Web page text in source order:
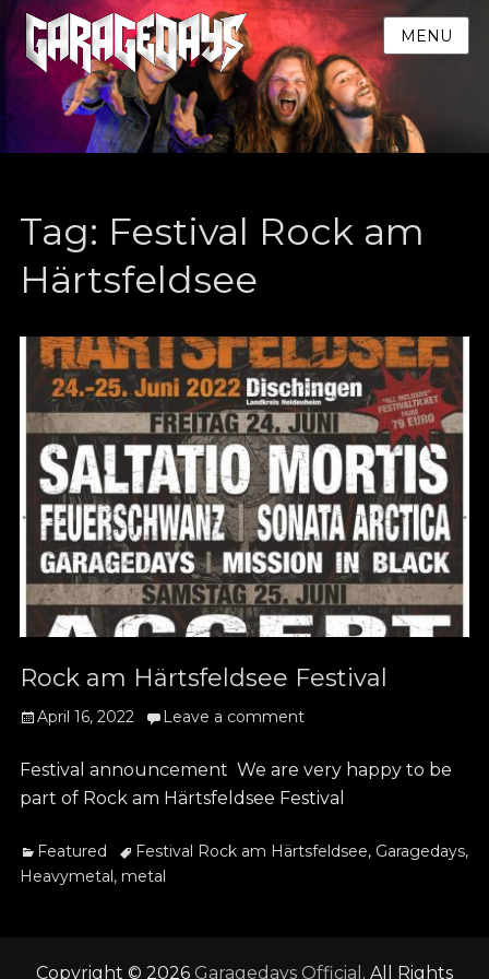
MENU
Tag: Festival Rock am
Härtsfeldsee
Rock am Härtsfeldsee Festival
Posted
April 16, 2022 Leave a comment
Festival announcement We are very happy to be
part of Rock am Härtsfeldsee Festival
Categories
Featured TagsFestival Rock am Härtsfeldsee, Garagedays,
Heavymetal, metal
Copyright © 2026 Garagedays Official . All Rights